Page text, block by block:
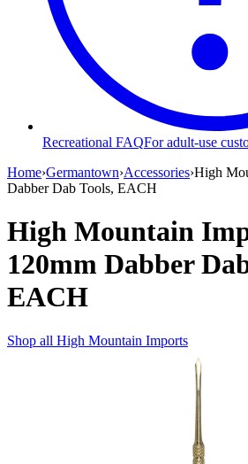
Recreational FAQFor adult-use
Home›Germantown›Accessories›High
Dabber Dab Tools, EACH
High Mountain
120mm Dabber
EACH
Shop all High Mountain Imports